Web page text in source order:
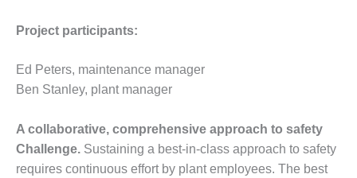
BEST PRACTICES –
PLANT
BEST PRACTICES –
BEST PRACTICES –
NEWINGTON
Project participants:
Ed Peters, maintenance manager
Ben Stanley, plant manager
A collaborative, comprehensive approach to safety
Challenge. Sustaining a best-in-class approach to safety
requires continuous effort by plant employees. The best